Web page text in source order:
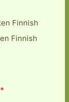
Finnish
Finnish
*